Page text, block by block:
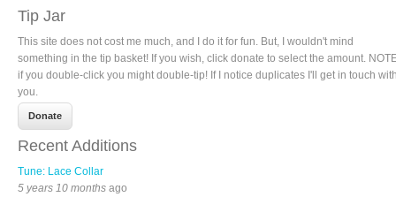
Tip Jar
This site does not cost me much, and I do it for fun. But, I wouldn't mind
something in the tip basket! If you wish, click donate to select the amount.
if you double-click you might double-tip! If I notice duplicates I'll get in touch
you.
Recent Additions
Tune: Lace Collar
5 years 10 monthsago